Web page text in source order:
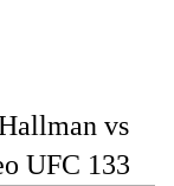
vs
UFC 133